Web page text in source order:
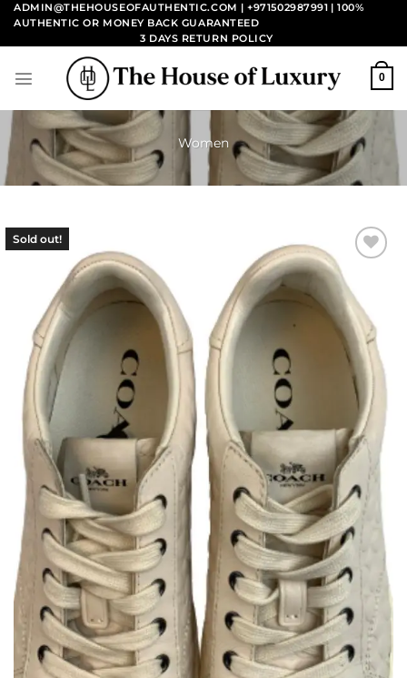
Skip
content
ADMIN@THEHOUSEOFAUTHENTIC.COM | +971502987991 | 100%
AUTHENTIC OR MONEY BACK GUARANTEED
3 DAYS RETURN POLICY
0
Women
Add to
wishlist
Sold out!